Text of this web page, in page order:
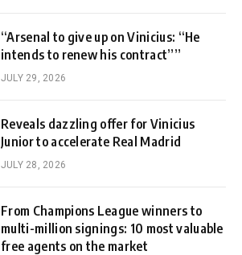
“Arsenal to give up on Vinicius: “He
intends to renew his contract””
JULY 29, 2026
Reveals dazzling offer for Vinicius
Junior to accelerate Real Madrid
JULY 28, 2026
From Champions League winners to
multi-million signings: 10 most valuable
free agents on the market